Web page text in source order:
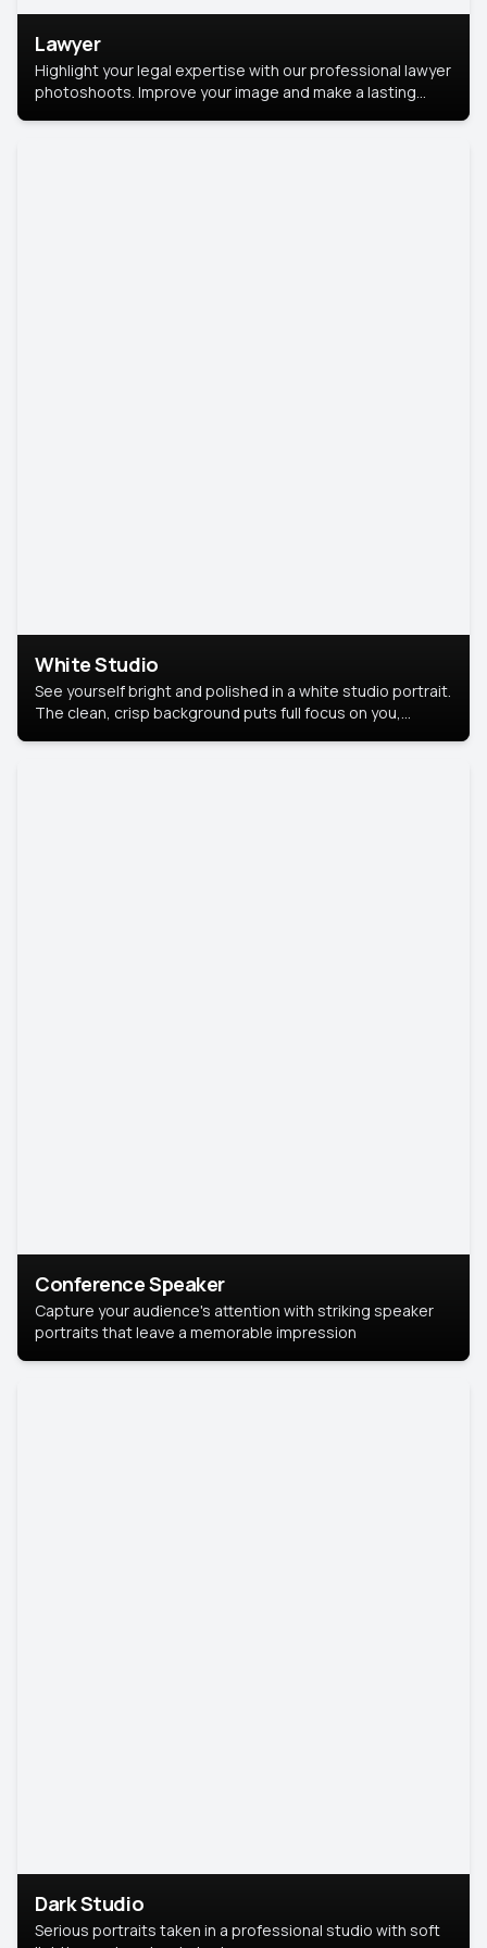
Lawyer
Highlight your legal expertise with our professional lawyer
photoshoots. Improve your image and make a lasting
White Studio
See yourself bright and polished in a white studio portrait.
The clean, crisp background puts full focus on you,
Conference Speaker
Capture your audience's attention with striking speaker
portraits that leave a memorable impression
Dark Studio
Serious portraits taken in a professional studio with soft